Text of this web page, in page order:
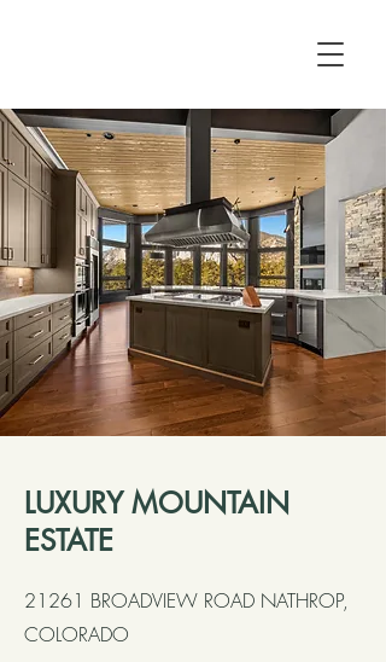
LUXURY MOUNTAIN
ESTATE
21261 BROADVIEW ROAD NATHROP,
COLORADO